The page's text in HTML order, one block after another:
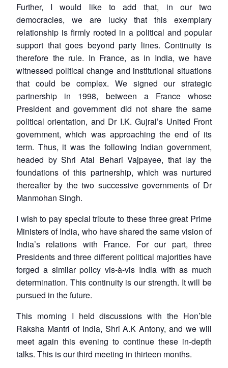
Further, I would like to add that, in our two
democracies, we are lucky that this exemplary
relationship is firmly rooted in a political and popular
support that goes beyond party lines. Continuity is
therefore the rule. In France, as in India, we have
witnessed political change and institutional situations
that could be complex. We signed our strategic
partnership in 1998, between a France whose
President and government did not share the same
political orientation, and Dr I.K. Gujral’s United Front
government, which was approaching the end of its
term. Thus, it was the following Indian government,
headed by Shri Atal Behari Vajpayee, that lay the
foundations of this partnership, which was nurtured
thereafter by the two successive governments of Dr
Manmohan Singh.
I wish to pay special tribute to these three great Prime
Ministers of India, who have shared the same vision of
India’s relations with France. For our part, three
Presidents and three different political majorities have
forged a similar policy vis-à-vis India with as much
determination. This continuity is our strength. It will be
pursued in the future.
This morning I held discussions with the Hon’ble
Raksha Mantri of India, Shri A.K Antony, and we will
meet again this evening to continue these in-depth
talks. This is our third meeting in thirteen months.